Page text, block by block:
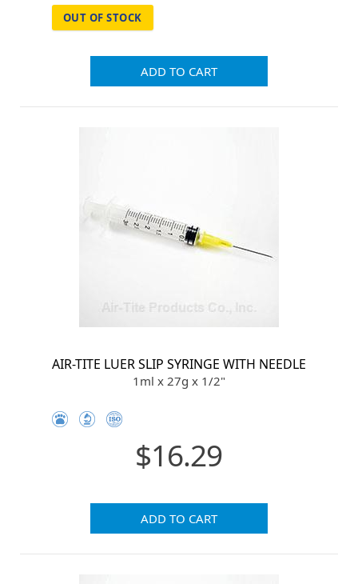
OUT OF STOCK
ADD TO CART
AIR-TITE LUER SLIP SYRINGE WITH NEEDLE
1ml x 27g x 1/2"
$16.29
ADD TO CART